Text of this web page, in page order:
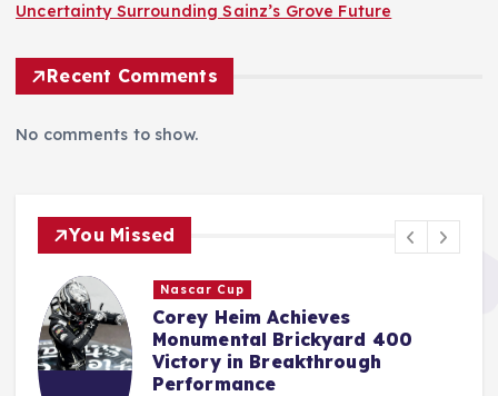
Uncertainty Surrounding Sainz’s Grove Future
Recent Comments
No comments to show.
You Missed
F1
Red Bull Poised to Appoint
Aston Martin’s Tom McCullough
Amid Gianpiero Lambiase’s
Strategic Move to McLaren